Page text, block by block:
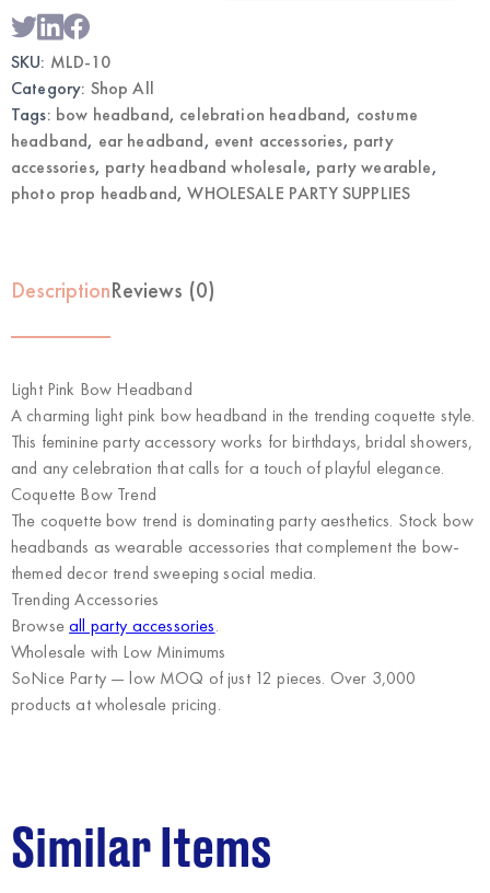
Wholesale
Party
Accessories
quantity
SKU: MLD-10
Category: Shop All
Tags: bow headband, celebration headband, costume
headband, ear headband, event accessories, party
accessories, party headband wholesale, party wearable,
photo prop headband,WHOLESALE PARTY SUPPLIES
DescriptionReviews (0)
Light Pink Bow Headband
A charming light pink bow headband in the trending coquette style.
This feminine party accessory works for birthdays, bridal showers,
and any celebration that calls for a touch of playful elegance.
Coquette Bow Trend
The coquette bow trend is dominating party aesthetics. Stock bow
headbands as wearable accessories that complement the bow-
themed decor trend sweeping social media.
Trending Accessories
Browseall party accessories.
Wholesale with Low Minimums
SoNice Party— low MOQ of just 12 pieces. Over 3,000
products at wholesale pricing.
Similar Items